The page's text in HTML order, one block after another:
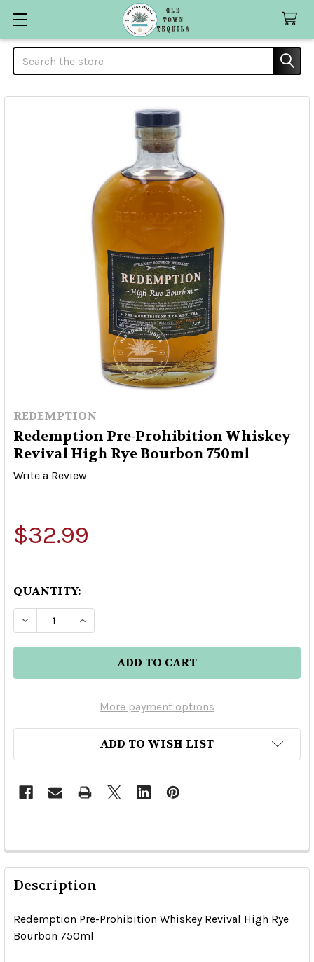
Search
REDEMPTION
Redemption Pre-Prohibition Whiskey
Revival High Rye Bourbon 750ml
Write a Review
$32.99
QUANTITY:
DECREASE QUANTITY OF REDEMPTION PRE-
INCREASE QUANTITY OF
More payment options
ADD TO WISH LIST
Description
Redemption Pre-Prohibition Whiskey Revival High Rye
Bourbon 750ml